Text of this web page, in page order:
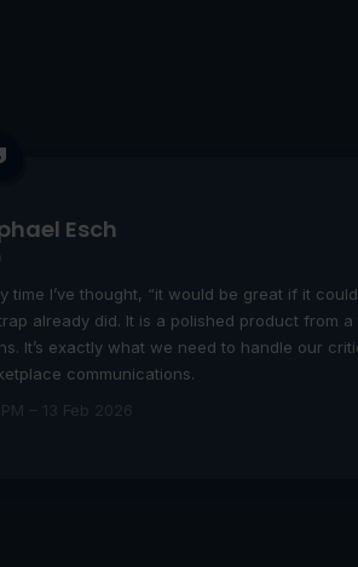
Esch
time I’ve thought, “it would be great if it
already did. It is a polished product from a
It’s exactly what we need to handle our
communications.
– 13 Feb 2026